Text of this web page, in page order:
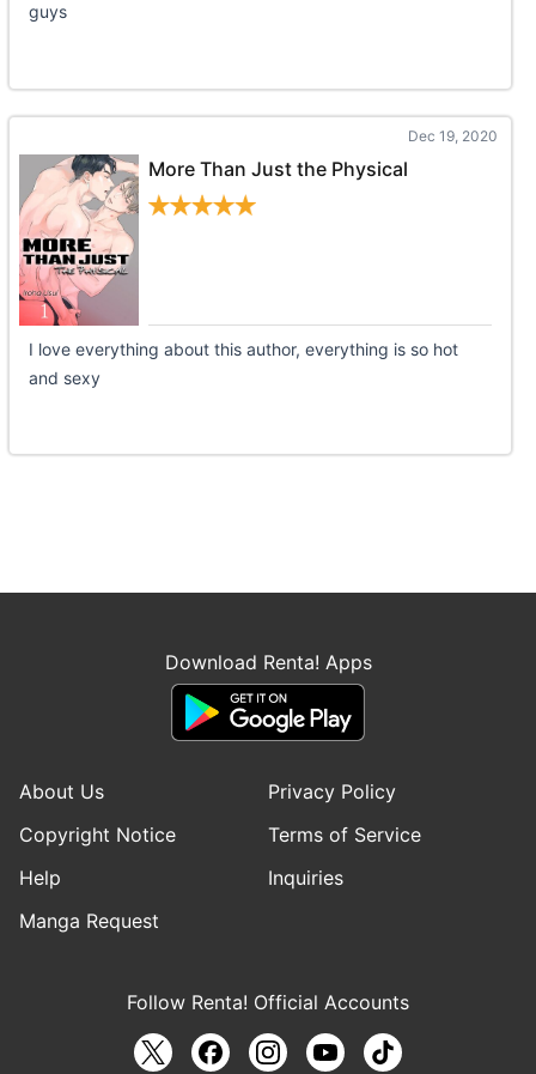
guys
Dec 19, 2020
More Than Just the Physical
I love everything about this author, everything is so hot
and sexy
Download Renta! Apps
About Us
Privacy Policy
Copyright Notice
Terms of Service
Help
Inquiries
Manga Request
Follow Renta! Official Accounts